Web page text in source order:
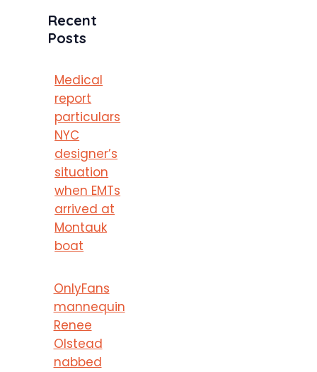
Recent
Posts
Medical
report
particulars
NYC
designer’s
situation
when EMTs
arrived at
Montauk
boat
OnlyFans
mannequin
Renee
Olstead
nabbed